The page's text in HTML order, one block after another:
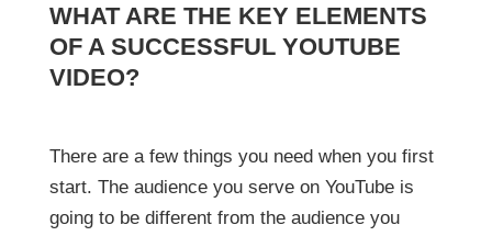
WHAT ARE THE KEY ELEMENTS
OF A SUCCESSFUL YOUTUBE
VIDEO?
There are a few things you need when you first
start. The audience you serve on YouTube is
going to be different from the audience you